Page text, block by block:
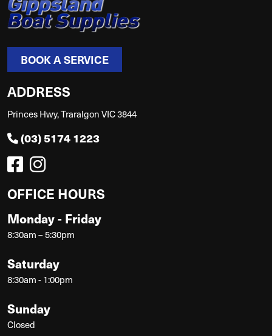
BOOK A SERVICE
ADDRESS
Princes Hwy, Traralgon VIC 3844
(03) 5174 1223
OFFICE HOURS
Monday - Friday
8:30am – 5:30pm
Saturday
8:30am - 1:00pm
Sunday
Closed